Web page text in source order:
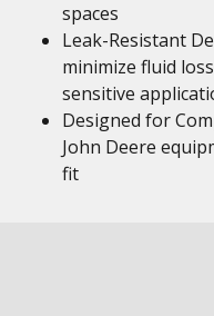
spaces
Leak-Resistant
minimize fluid
sensitive
Designed for
John Deere
fit